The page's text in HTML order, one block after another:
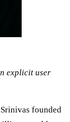
explicit user
founded